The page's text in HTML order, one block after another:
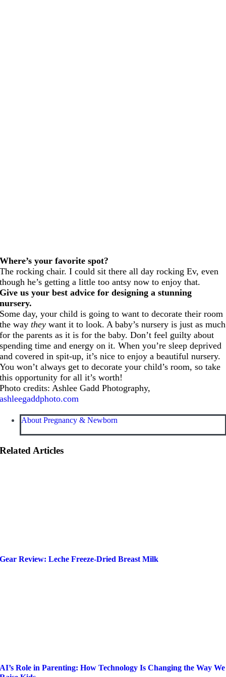
Where’s your favorite spot?
The rocking chair. I could sit there all day rocking Ev, even
though he’s getting a little too antsy now to enjoy that.
Give us your best advice for designing a stunning
nursery.
Some day, your child is going to want to decorate their room
the waythey want it to look. A baby’s nursery is just as much
for the parents as it is for the baby. Don’t feel guilty about
spending time and energy on it. When you’re sleep deprived
and covered in spit-up, it’s nice to enjoy a beautiful nursery.
You won’t always get to decorate your child’s room, so take
this opportunity for all it’s worth!
Photo credits: Ashlee Gadd Photography,
ashleegaddphoto.com
About Pregnancy & Newborn
Related Articles
Gear Review: Leche Freeze-Dried Breast Milk
AI’s Role in Parenting: How Technology Is Changing the Way We